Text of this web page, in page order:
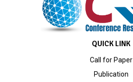
QUICK LINK
Call for Paper
Publication